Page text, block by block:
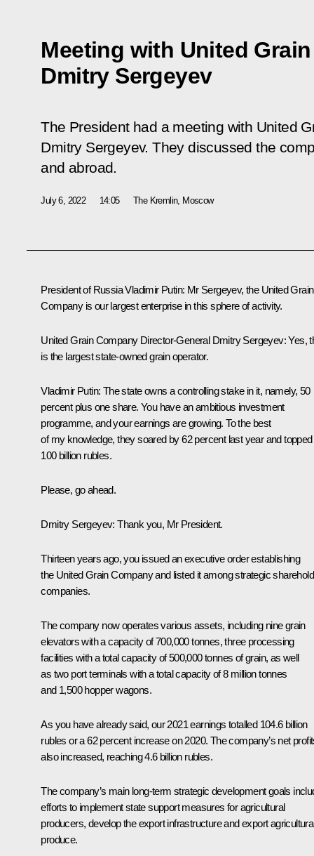
Meeting with United
Dmitry Sergeyev
The President had a meeting with United
Dmitry Sergeyev. They discussed the
and abroad.
July 6, 2022 14:05 The Kremlin, Moscow
President of Russia Vladimir Putin: Mr Sergeyev, the United Grain
Company is our largest enterprise in this sphere of activity.
United Grain Company Director-General Dmitry Sergeyev:Yes,
is the largest state-owned grain operator.
Vladimir Putin: The state owns a controlling stake in it, namely, 50
percent plus one share. You have an ambitious investment
programme, and your earnings are growing. To the best
of my knowledge, they soared by 62 percent last year and topped
100 billion rubles.
Please, go ahead.
Dmitry Sergeyev: Thank you, Mr President.
Thirteen years ago, you issued an executive order establishing
the United Grain Company and listed it among strategic
companies.
The company now operates various assets, including nine grain
elevators with a capacity of 700,000 tonnes, three processing
facilities with a total capacity of 500,000 tonnes of grain, as well
as two port terminals with a total capacity of 8 million tonnes
and 1,500 hopper wagons.
As you have already said, our 2021 earnings totalled 104.6 billion
rubles or a 62 percent increase on 2020. The company’s net
also increased, reaching 4.6 billion rubles.
The company’s main long-term strategic development goals
efforts to implement state support measures for agricultural
producers, develop the export infrastructure and export
produce.